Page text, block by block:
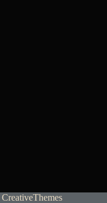
CreativeThemes